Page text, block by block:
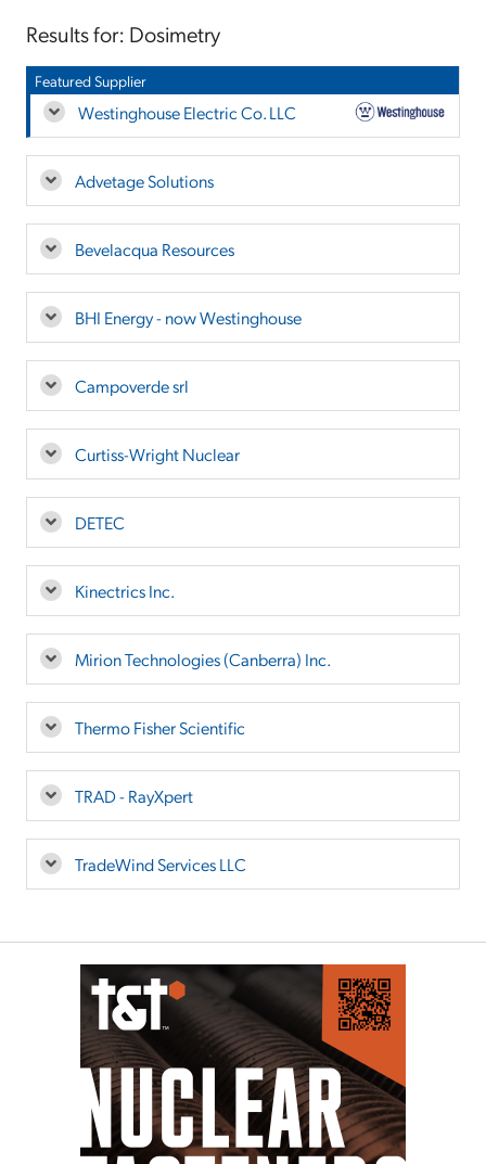
Results for: Dosimetry
Featured Supplier
Westinghouse Electric Co. LLC
Advetage Solutions
Bevelacqua Resources
BHI Energy - now Westinghouse
Campoverde srl
Curtiss-Wright Nuclear
DETEC
Kinectrics Inc.
Mirion Technologies (Canberra) Inc.
Thermo Fisher Scientific
TRAD - RayXpert
TradeWind Services LLC